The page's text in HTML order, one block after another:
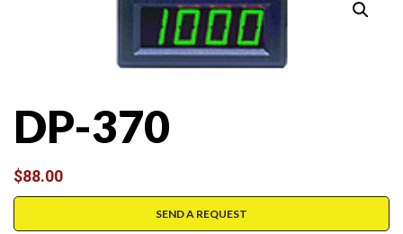
DP-370
$88.00
SEND A REQUEST